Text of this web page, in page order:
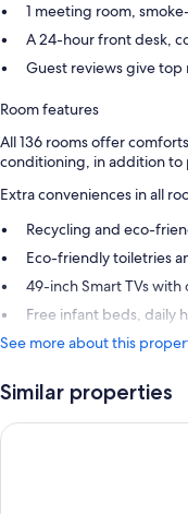
1 meeting room,
A 24-hour front desk,
Guest reviews give
Room features
All 136 rooms offer
conditioning, in addition to
Extra conveniences in all
Recycling and eco-
Eco-friendly toiletries
49-inch Smart TVs with
Free infant beds, daily
See more about this
Similar properties
Holiday Inn Lisbon by